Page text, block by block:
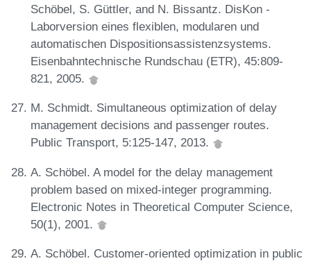
Schöbel, S. Güttler, and N. Bissantz. DisKon -
Laborversion eines flexiblen, modularen und
automatischen Dispositionsassistenzsystems.
Eisenbahntechnische Rundschau (ETR), 45:809-
821, 2005.
M. Schmidt. Simultaneous optimization of delay
management decisions and passenger routes.
Public Transport, 5:125-147, 2013.
A. Schöbel. A model for the delay management
problem based on mixed-integer programming.
Electronic Notes in Theoretical Computer Science,
50(1), 2001.
A. Schöbel. Customer-oriented optimization in public